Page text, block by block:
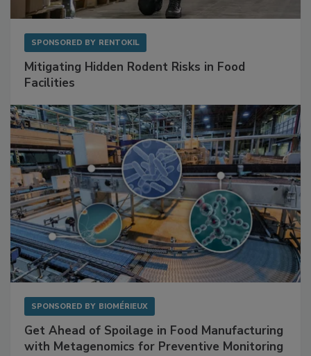
SPONSORED BY RENTOKIL
Mitigating Hidden Rodent Risks in Food
Facilities
SPONSORED BY BIOMÉRIEUX
Get Ahead of Spoilage in Food Manufacturing
with Metagenomics for Preventive Monitoring